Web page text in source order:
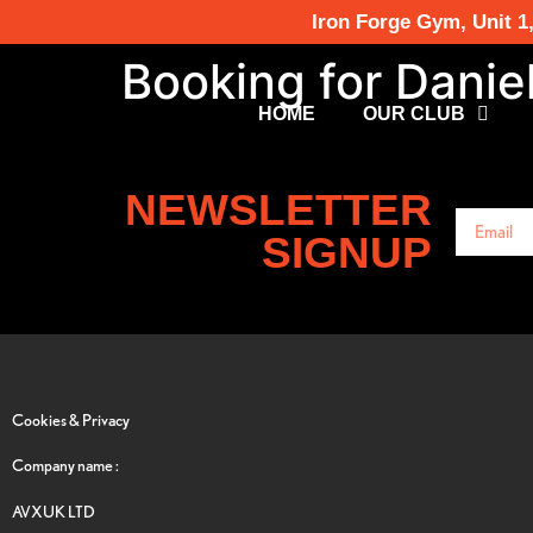
Iron Forge Gym, Unit
HOME OUR CLUB
Booking for
NEWSLETTER
SIGNUP
Cookies & Privacy
Company name :
AVXUK LTD